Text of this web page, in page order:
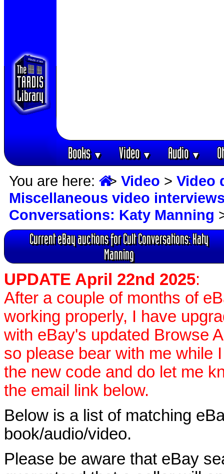
Books▼ Video▼ Audio▼
You are here: > Video > Video
Miscellaneous video
Conversations: Katy Manning
Current eBay auctions for Cult Conversations: Katy
Manning
UPDATE April 22nd 2025:
After a couple of months of
working properly, I have
with eBay's updated Browse
so please bear with me while
the new code and do let me
the email link below.
Below is a list of matching
book/audio/video.
Please be aware that eBay